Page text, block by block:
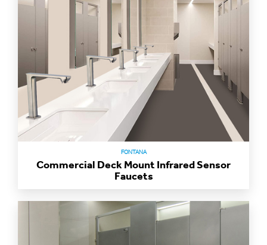
FONTANA
Commercial Deck Mount Infrared Sensor
Faucets